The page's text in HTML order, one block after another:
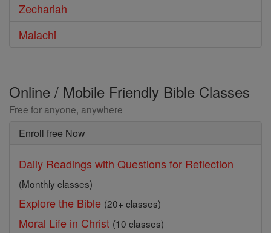
Zechariah
Malachi
Online / Mobile Friendly Bible Classes
Free for anyone, anywhere
Enroll free Now
Daily Readings with Questions for Reflection
(Monthly classes)
Explore the Bible (20+ classes)
Moral Life in Christ (10 classes)